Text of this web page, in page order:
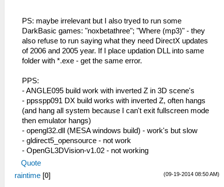
PS: maybe irrelevant but I also tryed to run some
DarkBasic games: "noxbetathree"; "Where (mp3)" - they
also refuse to run saying what they need DirectX updates
of 2006 and 2005 year. If I place updation DLL into same
folder with *.exe - get the same error.
PPS:
- ANGLE095 build work with inverted Z in 3D scene's
- ppsspp091 DX build works with inverted Z, often hangs
(and hang all system because I can't exit fullscreen mode
then emulator hangs)
- opengl32.dll (MESA windows build) - work's but slow
- gldirect5_opensource - not work
- OpenGL3DVision-v1.02 - not working
Quote
(09-19-2014 08:50 AM)
raintime [0]